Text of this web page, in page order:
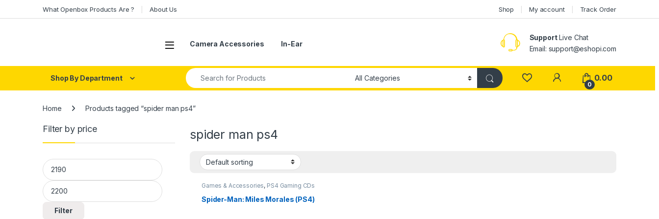
What Openbox Products Are ? About Us Shop My account Track Order
Open Camera Accessories In-Ear
SupportLive Chat
Email: support@eshopi.com
Shop By Department
Search for:
My Account
0
0.00
Home Products tagged “spider man ps4”
spider man ps4
Games & Accessories, PS4 Gaming CDs
Spider-Man: Miles Morales (PS4)
Filter by price
Min price
Max price
Filter